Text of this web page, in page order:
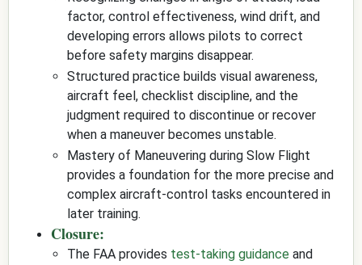
factor, control effectiveness, wind drift, and
developing errors allows pilots to correct
before safety margins disappear.
Structured practice builds visual awareness,
aircraft feel, checklist discipline, and the
judgment required to discontinue or recover
when a maneuver becomes unstable.
Mastery of Maneuvering during Slow Flight
provides a foundation for the more precise and
complex aircraft-control tasks encountered in
later training.
Closure:
The FAA provides test-taking guidance and